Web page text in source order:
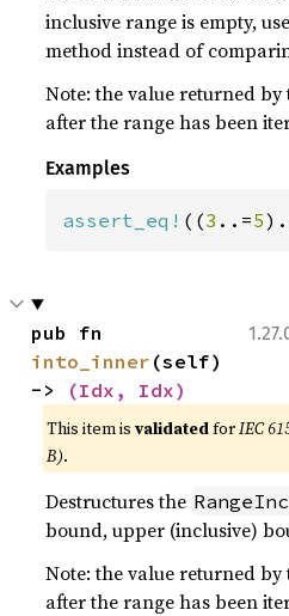
inclusive range is empty,
method instead of
Note: the value returned
after the range has been
Examples
assert_eq! ((3 ..=5
into_inner (self)
->
(Idx, Idx)
This item isvalidatedforIEC
B).
Destructures the
bound, upper (inclusive)
Note: the value returned
after the range has been